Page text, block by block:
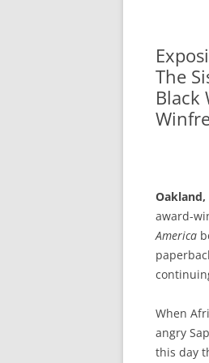
The
Black
Oakland,
award-
America
When
angry
this day